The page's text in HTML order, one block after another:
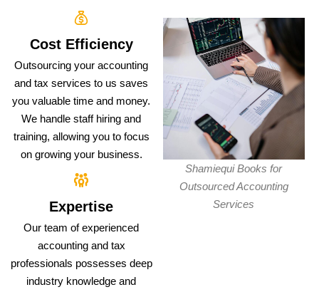
Cost Efficiency
Outsourcing your accounting
and tax services to us saves
you valuable time and money.
We handle staff hiring and
training, allowing you to focus
on growing your business.
Expertise
Our team of experienced
accounting and tax
professionals possesses deep
industry knowledge and
Shamiequi Books for
Outsourced Accounting
Services